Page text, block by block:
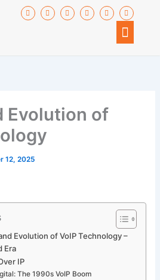
F
a
c
I
c
o
u
s
T
w
i
I
c
o
I
c
o
I
c
o
n
-
i
Menu
Evolution of
12, 2025
Evolution of VoIP Technology –
Era
IP
The 1990s VoIP Boom